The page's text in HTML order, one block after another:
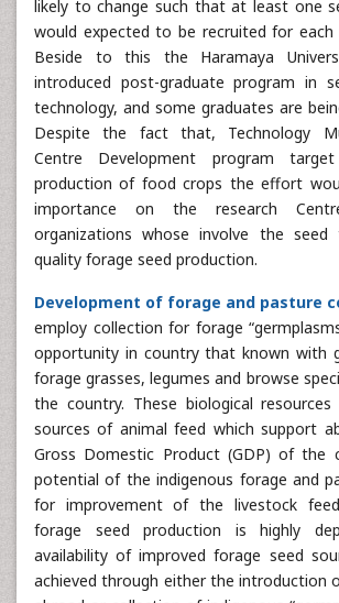
likely to change such that at least one
would expected to be recruited for each
Beside to this the Haramaya
introduced post-graduate program in
technology, and some graduates are
Despite the fact that, Technology
Centre Development program
production of food crops the effort
importance on the research
organizations whose involve the seed
quality forage seed production.
Development of forage and pasture
employ collection for forage
opportunity in country that known with
forage grasses, legumes and browse
the country. These biological
sources of animal feed which support
Gross Domestic Product (GDP) of the
potential of the indigenous forage and
for improvement of the livestock
forage seed production is highly
availability of improved forage seed
achieved through either the introduction